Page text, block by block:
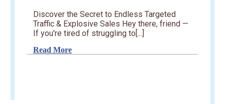
Discover the Secret to Endless Targeted
Traffic & Explosive Sales Hey there, friend —
If you're tired of struggling to[...]
Read More